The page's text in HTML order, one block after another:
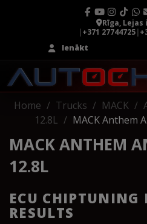
Rīga, Lejas
|+371 27744725|
Ienākt
Home Trucks MACK
12.8L
MACK Anthem
MACK ANTHEM
12.8L
ECU CHIPTUNING
RESULTS